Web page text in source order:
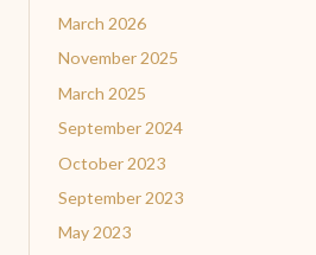
March 2026
November 2025
March 2025
September 2024
October 2023
September 2023
May 2023